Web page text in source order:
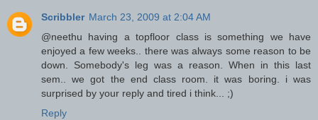
Scribbler March 23, 2009 at 2:04 AM
@neethu having a topfloor class is something we have
enjoyed a few weeks.. there was always some reason to be
down. Somebody's leg was a reason. When in this last
sem.. we got the end class room. it was boring. i was
surprised by your reply and tired i think... ;)
Reply